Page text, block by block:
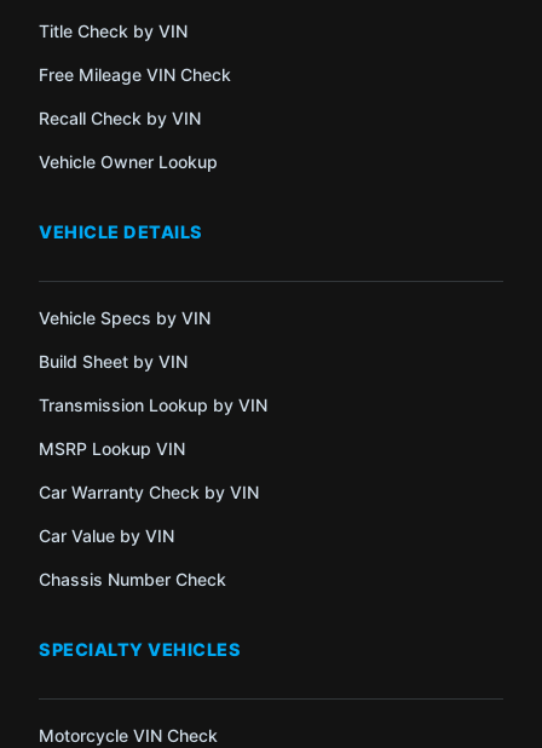
Title Check by VIN
Free Mileage VIN Check
Recall Check by VIN
Vehicle Owner Lookup
VEHICLE DETAILS
Vehicle Specs by VIN
Build Sheet by VIN
Transmission Lookup by VIN
MSRP Lookup VIN
Car Warranty Check by VIN
Car Value by VIN
Chassis Number Check
SPECIALTY VEHICLES
Motorcycle VIN Check